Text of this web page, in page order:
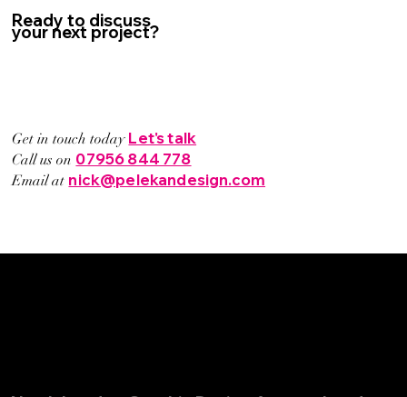
Get in touch today Let's talk
Call us on 07956 844 778
Email at nick@pelekandesign.com
Ready to discuss
your next project?